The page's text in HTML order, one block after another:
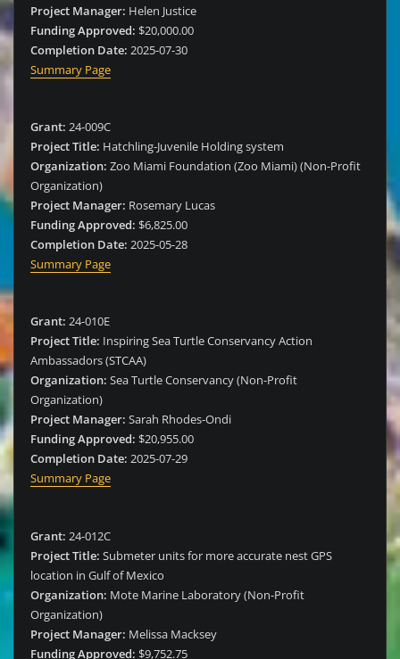
Project Manager: Helen Justice
Funding Approved: $20,000.00
Completion Date: 2025-07-30
Summary Page
Grant: 24-009C
Project Title: Hatchling-Juvenile Holding system
Organization: Zoo Miami Foundation (Zoo Miami) (Non-Profit
Organization)
Project Manager: Rosemary Lucas
Funding Approved: $6,825.00
Completion Date: 2025-05-28
Summary Page
Grant: 24-010E
Project Title: Inspiring Sea Turtle Conservancy Action
Ambassadors (STCAA)
Organization: Sea Turtle Conservancy (Non-Profit
Organization)
Project Manager: Sarah Rhodes-Ondi
Funding Approved: $20,955.00
Completion Date: 2025-07-29
Summary Page
Grant: 24-012C
Project Title: Submeter units for more accurate nest GPS
location in Gulf of Mexico
Organization: Mote Marine Laboratory (Non-Profit
Organization)
Project Manager: Melissa Macksey
Funding Approved: $9,752.75